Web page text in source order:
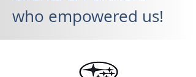
who empowered us!